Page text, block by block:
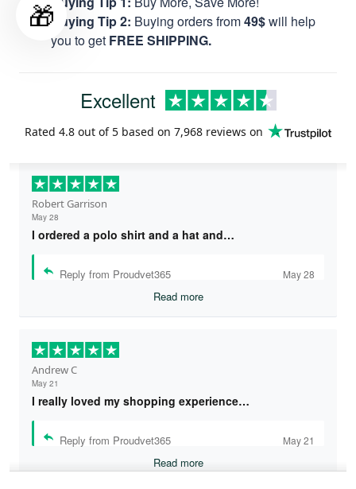
Buying Tip 2: Buying orders from49$will help
you to get FREE SHIPPING.
Excellent
Rated 4.8 out of 5 based on 7,968 reviews on
Robert Garrison
May 28
I ordered a polo shirt and a hat and…
Reply from Proudvet365 May 28
Read more
Andrew C
May 21
I really loved my shopping experience…
Reply from Proudvet365 May 21
Read more
🎁